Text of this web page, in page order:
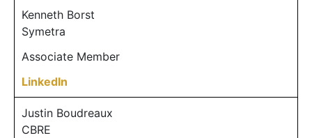
Kenneth Borst
Symetra
Associate Member
LinkedIn
Justin Boudreaux
CBRE